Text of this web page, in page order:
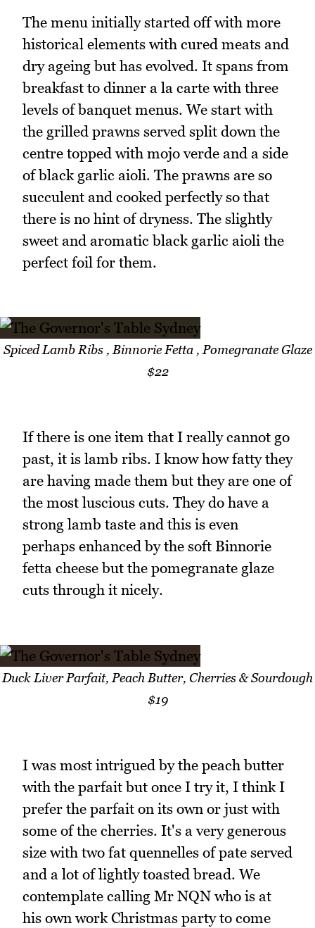
The menu initially started off with more
historical elements with cured meats and
dry ageing but has evolved. It spans from
breakfast to dinner a la carte with three
levels of banquet menus. We start with
the grilled prawns served split down the
centre topped with mojo verde and a side
of black garlic aioli. The prawns are so
succulent and cooked perfectly so that
there is no hint of dryness. The slightly
sweet and aromatic black garlic aioli the
perfect foil for them.
Spiced Lamb Ribs , Binnorie Fetta , Pomegranate Glaze
$22
If there is one item that I really cannot go
past, it is lamb ribs. I know how fatty they
are having made them but they are one of
the most luscious cuts. They do have a
strong lamb taste and this is even
perhaps enhanced by the soft Binnorie
fetta cheese but the pomegranate glaze
cuts through it nicely.
Duck Liver Parfait, Peach Butter, Cherries & Sourdough
$19
I was most intrigued by the peach butter
with the parfait but once I try it, I think I
prefer the parfait on its own or just with
some of the cherries. It's a very generous
size with two fat quennelles of pate served
and a lot of lightly toasted bread. We
contemplate calling Mr NQN who is at
his own work Christmas party to come